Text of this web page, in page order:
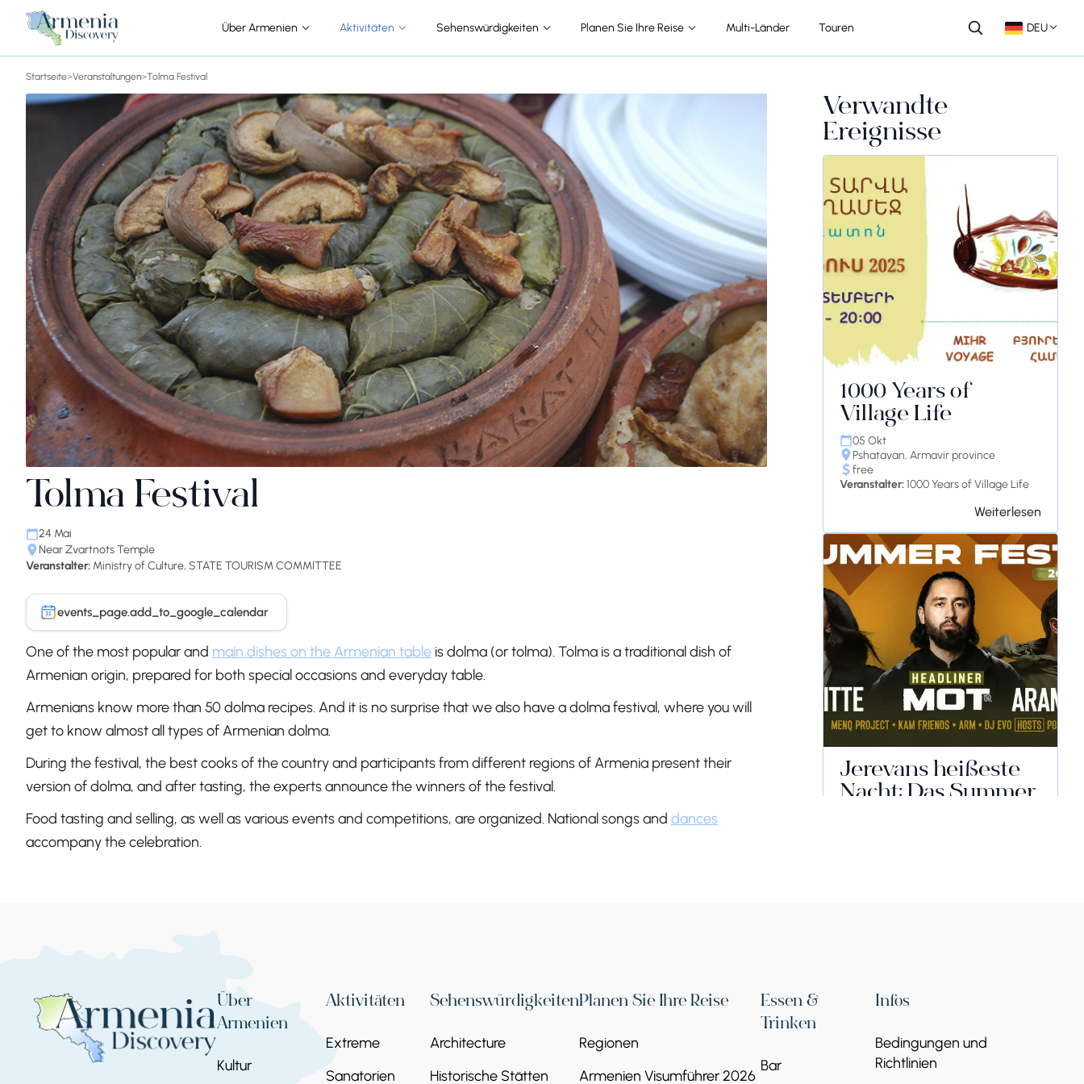
Über Armenien Aktivitäten Sehenswürdigkeiten Planen Sie Ihre Reise Multi-Länder Touren DEU
Startseite>Veranstaltungen>Tolma Festival
Tolma Festival
24 Mai
Near Zvartnots Temple
Veranstalter: Ministry of Culture, STATE TOURISM COMMITTEE
31 events_page.add_to_google_calendar
One of the most popular and main dishes on the Armenian table is dolma (or tolma). Tolma is a traditional dish of
Armenian origin, prepared for both special occasions and everyday table.
Armenians know more than 50 dolma recipes. And it is no surprise that we also have a dolma festival, where you will
get to know almost all types of Armenian dolma.
During the festival, the best cooks of the country and participants from different regions of Armenia present their
version of dolma, and after tasting, the experts announce the winners of the festival.
Food tasting and selling, as well as various events and competitions, are organized. National songs and dances
accompany the celebration.
Verwandte
Ereignisse
1000 Years of
Village Life
05 Okt
Pshatavan, Armavir province
free
Veranstalter:1000 Years of Village Life
Weiterlesen
Jerevans heißeste
Nacht: Das Summer
Über
Armenien
Kultur
Aktivitäten
Extreme
Sanatorien
Sehenswürdigkeiten
Architecture
Historische Stätten
Planen Sie Ihre Reise
Regionen
Armenien Visumführer 2026
Essen &
Trinken
Bar
Infos
Bedingungen und
Richtlinien